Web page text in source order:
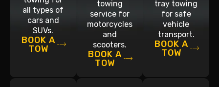
all types of
cars and
SUVs.
BOOK A
TOW
towing
service for
motorcycles
and
scooters.
BOOK A
TOW
tray towing
for safe
vehicle
transport.
BOOK A
TOW